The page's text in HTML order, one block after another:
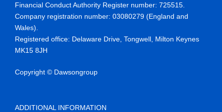
Financial Conduct Authority Register number: 725515
Company registration number: 03080279 (England and
Wales)
Registered office: Delaware Drive, Tongwell , Milton Keynes
MK15 8JH
Copyright © Dawsongroup
ADDITIONAL INFORMATION